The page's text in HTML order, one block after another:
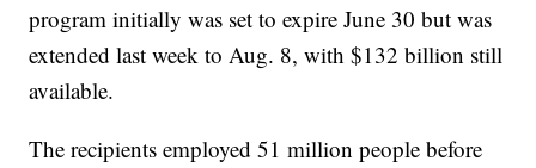
program initially was set to expire June 30 but was
extended last week to Aug. 8, with $132 billion still
available.
The recipients employed 51 million people before